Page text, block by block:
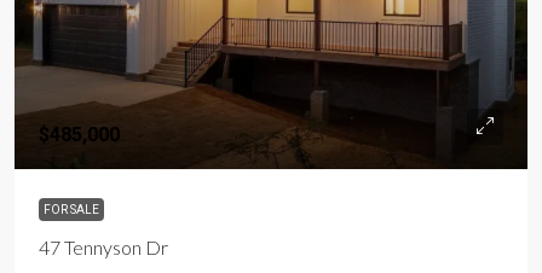
$485,000
FOR SALE
47 Tennyson Dr